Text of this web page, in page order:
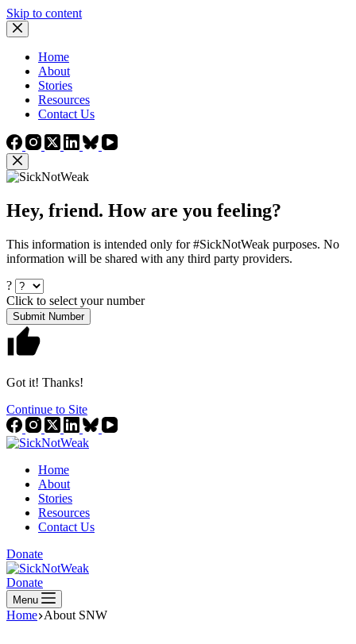
Skip to content
Home
About
Stories
Resources
Contact Us
Hey, friend. How are you feeling?
This information is intended only for #SickNotWeak purposes. No
information will be shared with any third party providers.
?
Click to select your number
Submit Number
Got it! Thanks!
Continue to Site
Home
About
Stories
Resources
Contact Us
Donate
Donate
Menu
Home About SNW